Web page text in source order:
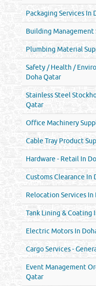
Packaging Services In
Building Management
Plumbing Material
Safety / Health /
Doha Qatar
Stainless Steel
Qatar
Office Machinery
Cable Tray Product
Hardware - Retail In
Customs Clearance In
Relocation Services In
Tank Lining & Coating
Electric Motors In
Cargo Services -
Event Management
Qatar